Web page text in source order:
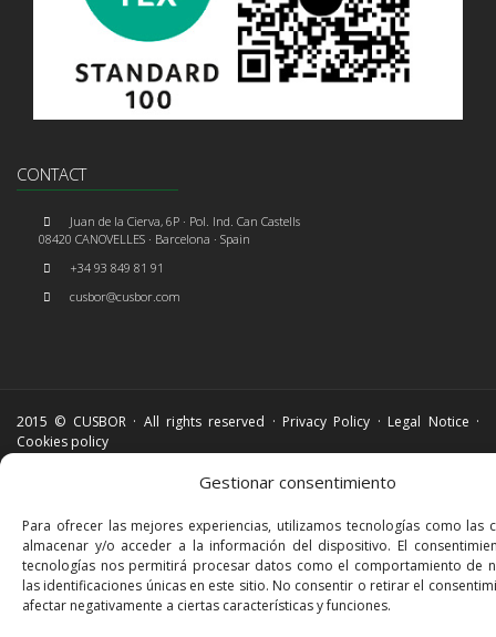
Gestionar consentimiento
Para ofrecer las mejores experiencias, utilizamos tecnologías como las
almacenar y/o acceder a la información del dispositivo. El
tecnologías nos permitirá procesar datos como el comportamiento de
las identificaciones únicas en este sitio. No consentir o retirar el
afectar negativamente a ciertas características y funciones.
CONTACT
Juan de la Cierva, 6P · Pol. Ind. Can Castells
08420 CANOVELLES · Barcelona · Spain
+34 93 849 81 91
cusbor@cusbor.com
2015 © CUSBOR · All rights reserved · Privacy Policy · Legal Notice ·
Cookies policy